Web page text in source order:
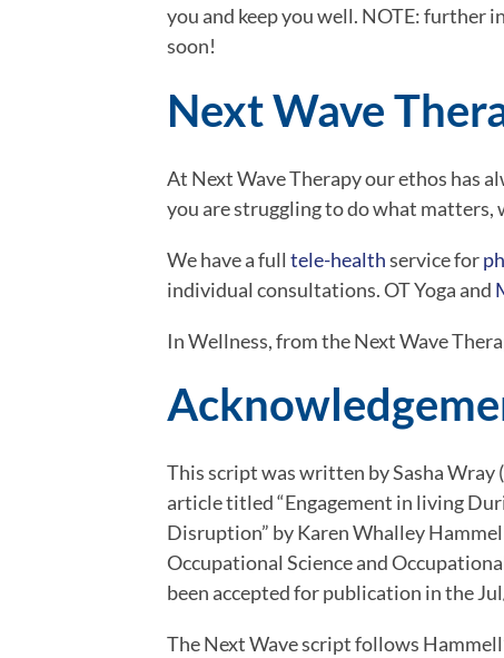
you and keep you well. NOTE: further
soon!
Next Wave
At Next Wave Therapy our ethos has
you are struggling to do what matters,
We have a full tele-health service for
individual consultations. OT Yoga and
In Wellness, from the Next Wave
This script was written by Sasha
article titled “Engagement in living
Disruption” by Karen Whalley
Occupational Science and
been accepted for publication in the
The Next Wave script follows